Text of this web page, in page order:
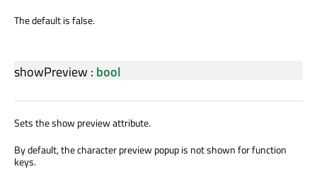
The default is false.
showPreview : bool
Sets the show preview attribute.
By default, the character preview popup is not shown for function
keys.